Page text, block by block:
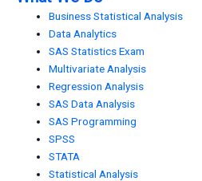
Business Statistical Analysis
Data Analytics
SAS Statistics Exam
Multivariate Analysis
Regression Analysis
SAS Data Analysis
SAS Programming
SPSS
STATA
Statistical Analysis